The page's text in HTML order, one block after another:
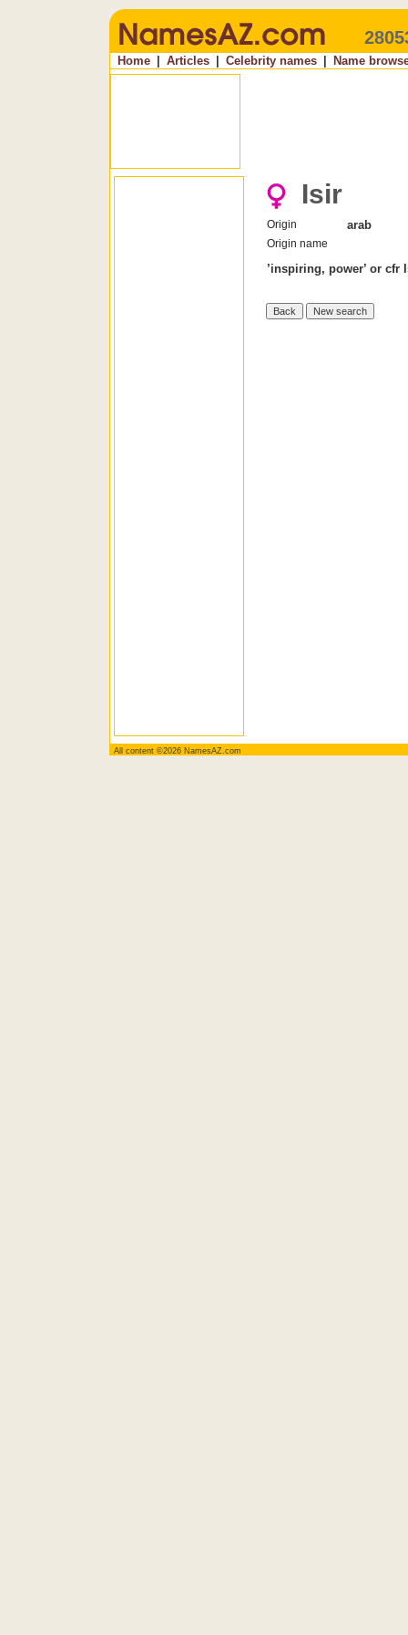
Home Articles Celebrity names Name
Isir
Origin arab
Origin name
’inspiring, power’ or cfr
All content ©2026 NamesAZ.com